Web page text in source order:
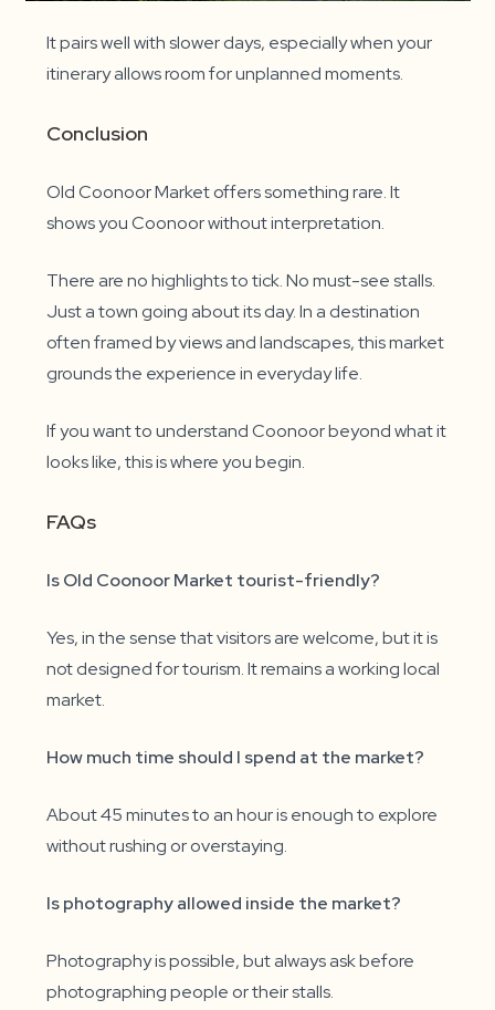
It pairs well with slower days, especially when your
itinerary allows room for unplanned moments.
Conclusion
Old Coonoor Market offers something rare. It
shows you Coonoor without interpretation.
There are no highlights to tick. No must-see stalls.
Just a town going about its day. In a destination
often framed by views and landscapes, this market
grounds the experience in everyday life.
If you want to understand Coonoor beyond what it
looks like, this is where you begin.
FAQs
Is Old Coonoor Market tourist-friendly?
Yes, in the sense that visitors are welcome, but it is
not designed for tourism. It remains a working local
market.
How much time should I spend at the market?
About 45 minutes to an hour is enough to explore
without rushing or overstaying.
Is photography allowed inside the market?
Photography is possible, but always ask before
photographing people or their stalls.